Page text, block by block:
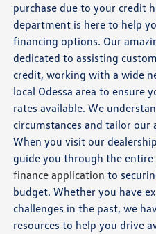
purchase due to your credit
department is here to help
financing options. Our
dedicated to assisting
credit, working with a wide
local Odessa area to ensure
rates available. We
circumstances and tailor our
When you visit our
guide you through the
finance application to
budget. Whether you have
challenges in the past, we
resources to help you drive